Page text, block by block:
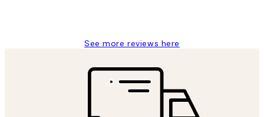
See more reviews here